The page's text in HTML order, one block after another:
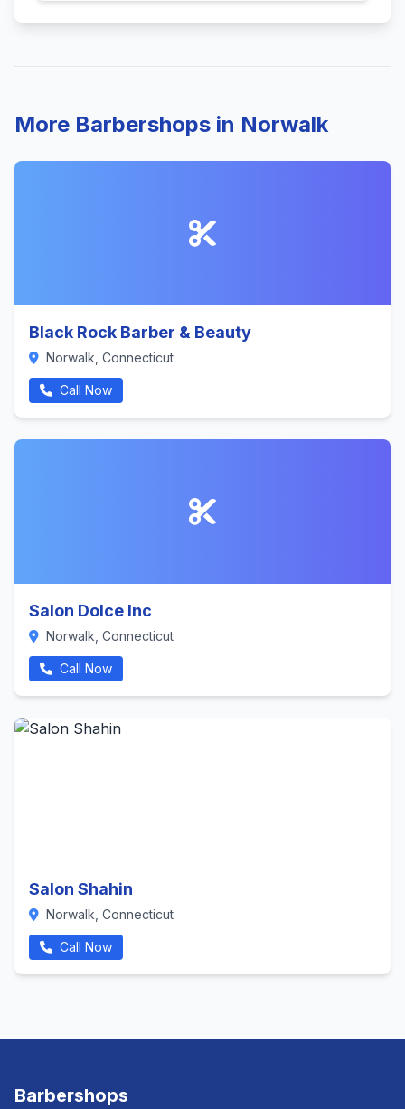
More Barbershops in Norwalk
Black Rock Barber & Beauty
Norwalk, Connecticut
Call Now
Salon Dolce Inc
Norwalk, Connecticut
Call Now
Salon Shahin
Norwalk, Connecticut
Call Now
Barbershops